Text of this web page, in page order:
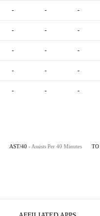
- - -
- - -
- - -
- - -
- - -
AST/40 - Assists Per 40 Minutes TO